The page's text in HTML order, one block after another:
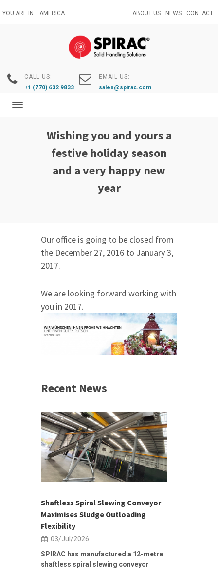
to
YOU ARE IN: AMERICA ABOUT US NEWS CONTACT
CALL US:
+1 (770) 632 9833
EMAIL US:
sales@spirac.com
Toggle
Wishing you and yours a
festive holiday season
and a very happy new
year
Our office is going to be closed from
the December 27, 2016 to January 3,
2017.
We are looking forward working with
you in 2017.
Recent News
Shaftless Spiral Slewing Conveyor
Maximises Sludge Outloading
Flexibility
03/Jul/2026
SPIRAC has manufactured a 12-metre
shaftless spiral slewing conveyor